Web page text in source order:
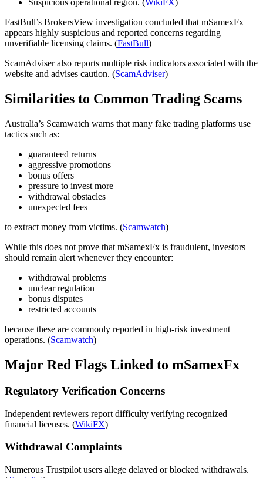
Suspicious operational region. (WikiFX)
FastBull’s BrokersView investigation concluded that mSamexFx
appears highly suspicious and reported concerns regarding
unverifiable licensing claims. (FastBull)
ScamAdviser also reports multiple risk indicators associated with the
website and advises caution. (ScamAdviser)
Similarities to Common Trading Scams
Australia’s Scamwatch warns that many fake trading platforms use
tactics such as:
guaranteed returns
aggressive promotions
bonus offers
pressure to invest more
withdrawal obstacles
unexpected fees
to extract money from victims. (Scamwatch)
While this does not prove that mSamexFx is fraudulent, investors
should remain alert whenever they encounter:
withdrawal problems
unclear regulation
bonus disputes
restricted accounts
because these are commonly reported in high-risk investment
operations. (Scamwatch)
Major Red Flags Linked to mSamexFx
Regulatory Verification Concerns
Independent reviewers report difficulty verifying recognized
financial licenses. (WikiFX)
Withdrawal Complaints
Numerous Trustpilot users allege delayed or blocked withdrawals.